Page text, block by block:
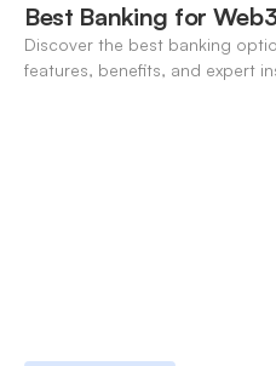
Best Banking for
Discover the best banking
features, benefits, and expert